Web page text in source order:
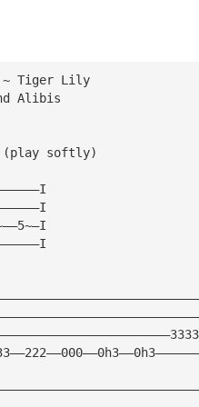
~ Tiger Lily
Alibis
(play softly)